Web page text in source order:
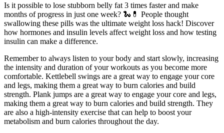
Is it possible to lose stubborn belly fat 3 times faster and make
months of progress in just one week? 🐍💊 People thought
swallowing these pills was the ultimate weight loss hack! Discover
how hormones and insulin levels affect weight loss and how testing
insulin can make a difference.
Remember to always listen to your body and start slowly, increasing
the intensity and duration of your workouts as you become more
comfortable. Kettlebell swings are a great way to engage your core
and legs, making them a great way to burn calories and build
strength. Plank jumps are a great way to engage your core and legs,
making them a great way to burn calories and build strength. They
are also a high-intensity exercise that can help to boost your
metabolism and burn calories throughout the day.